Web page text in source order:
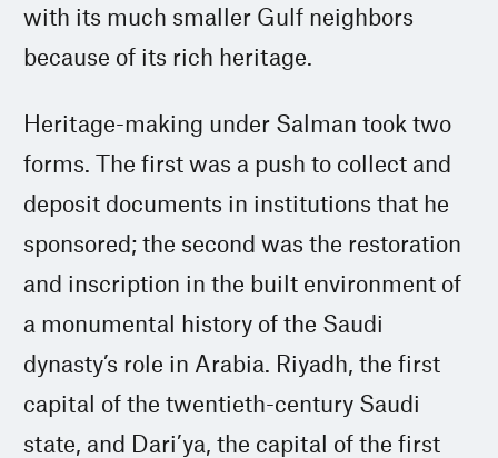
with its much smaller Gulf neighbors
because of its rich heritage.
Heritage-making under Salman took two
forms. The first was a push to collect and
deposit documents in institutions that he
sponsored; the second was the restoration
and inscription in the built environment of
a monumental history of the Saudi
dynasty’s role in Arabia. Riyadh, the first
capital of the twentieth-century Saudi
state, and Dari’ya, the capital of the first